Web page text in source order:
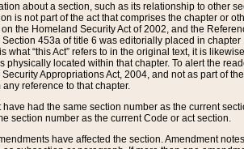
about a section, such as its relationship to other
is not part of the act that comprises the chapter or
the Homeland Security Act of 2002, and the
Section 453a of title 6 was editorially placed in
“this Act” refers to in the original text, it is
located within that chapter. To alert the
Appropriations Act, 2004, and not as part of
reference to that chapter.
had the same section number as the current
section number as the current Code or act section.
have affected the section. Amendment